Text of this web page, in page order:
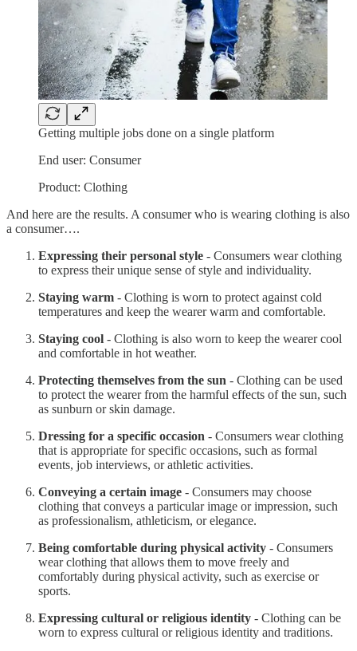
Getting multiple jobs done on a single platform
End user: Consumer
Product: Clothing
And here are the results. A consumer who is wearing clothing is also
a consumer….
Expressing their personal style - Consumers wear clothing
to express their unique sense of style and individuality.
Staying warm - Clothing is worn to protect against cold
temperatures and keep the wearer warm and comfortable.
Staying cool - Clothing is also worn to keep the wearer cool
and comfortable in hot weather.
Protecting themselves from the sun - Clothing can be used
to protect the wearer from the harmful effects of the sun, such
as sunburn or skin damage.
Dressing for a specific occasion - Consumers wear clothing
that is appropriate for specific occasions, such as formal
events, job interviews, or athletic activities.
Conveying a certain image - Consumers may choose
clothing that conveys a particular image or impression, such
as professionalism, athleticism, or elegance.
Being comfortable during physical activity - Consumers
wear clothing that allows them to move freely and
comfortably during physical activity, such as exercise or
sports.
Expressing cultural or religious identity - Clothing can be
worn to express cultural or religious identity and traditions.